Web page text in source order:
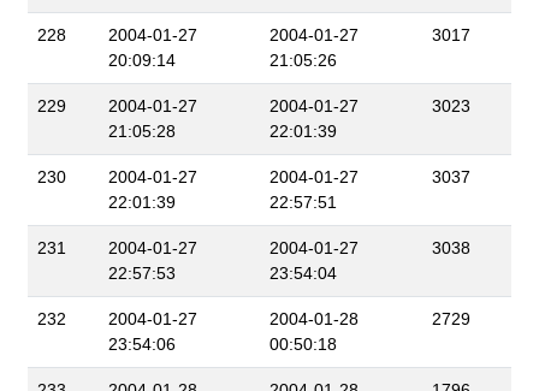
228
2004-01-27
20:09:14
2004-01-27
21:05:26
3017
229
2004-01-27
21:05:28
2004-01-27
22:01:39
3023
230
2004-01-27
22:01:39
2004-01-27
22:57:51
3037
231
2004-01-27
22:57:53
2004-01-27
23:54:04
3038
232
2004-01-27
23:54:06
2004-01-28
00:50:18
2729